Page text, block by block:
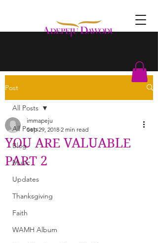
Post
All Posts
Blog
Music
Updates
Thanksgiving
Faith
WAMH Album
All Posts
YOU ARE VALUABLE
PART 2
immapeju
Sep 29, 2018 2 min read